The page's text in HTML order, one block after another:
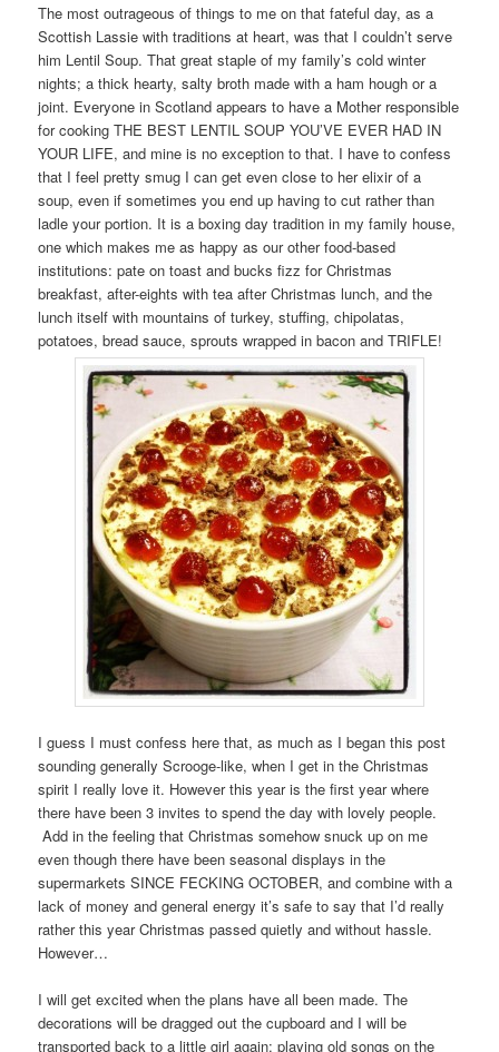
The most outrageous of things to me on that fateful day, as a
Scottish Lassie with traditions at heart, was that I couldn’t serve
him Lentil Soup. That great staple of my family’s cold winter
nights; a thick hearty, salty broth made with a ham hough or a
joint. Everyone in Scotland appears to have a Mother responsible
for cooking THE BEST LENTIL SOUP YOU’VE EVER HAD IN
YOUR LIFE, and mine is no exception to that. I have to confess
that I feel pretty smug I can get even close to her elixir of a
soup, even if sometimes you end up having to cut rather than
ladle your portion. It is a boxing day tradition in my family house,
one which makes me as happy as our other food-based
institutions: pate on toast and bucks fizz for Christmas
breakfast, after-eights with tea after Christmas lunch, and the
lunch itself with mountains of turkey, stuffing, chipolatas,
potatoes, bread sauce, sprouts wrapped in bacon and TRIFLE!
I guess I must confess here that, as much as I began this post
sounding generally Scrooge-like, when I get in the Christmas
spirit I really love it. However this year is the first year where
there have been 3 invites to spend the day with lovely people.
Add in the feeling that Christmas somehow snuck up on me
even though there have been seasonal displays in the
supermarkets SINCE FECKING OCTOBER, and combine with a
lack of money and general energy it’s safe to say that I’d really
rather this year Christmas passed quietly and without hassle.
However…
I will get excited when the plans have all been made. The
decorations will be dragged out the cupboard and I will be
transported back to a little girl again; playing old songs on the